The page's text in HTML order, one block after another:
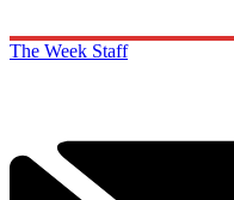
The Week Staff